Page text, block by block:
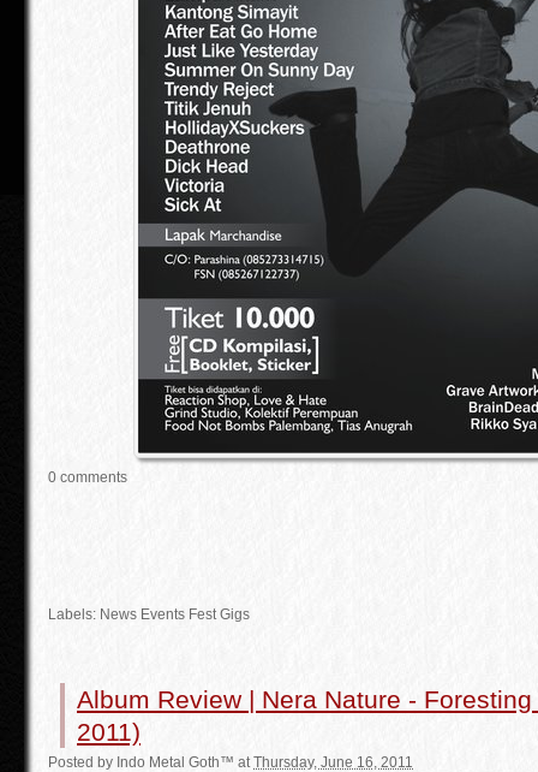
0 comments
Labels: News Events Fest Gigs
Album Review | Nera Nature -
2011)
Posted by Indo Metal Goth™ atThursday, June 16, 2011